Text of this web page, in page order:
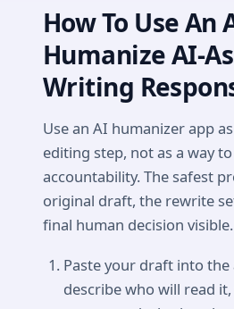
How To Use An
Humanize AI-
Writing
Use an AI humanizer app
editing step, not as a way
accountability. The safest
original draft, the rewrite
final human decision visible.
Paste your draft into the
describe who will read